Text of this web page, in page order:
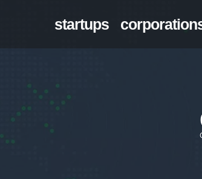
startups